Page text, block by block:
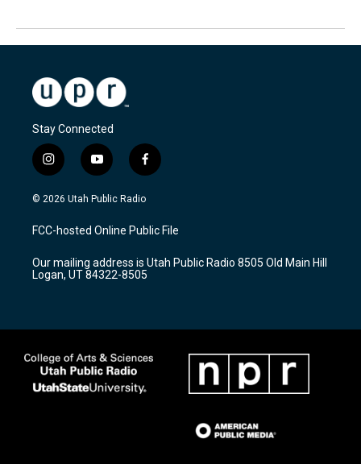
Stay Connected
i
n
s
a
g
a
m
y
o
u
u
b
f
a
c
b
o
k
© 2026 Utah Public Radio
FCC-hosted Online Public File
Our mailing address is Utah Public Radio 8505 Old Main Hill
Logan, UT 84322-8505